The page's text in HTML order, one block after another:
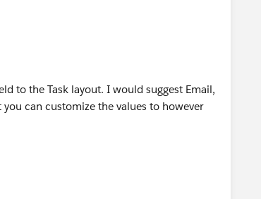
releases/2014/07/140724.jsp
to the Task layout. I would suggest Email,
can customize the values to however